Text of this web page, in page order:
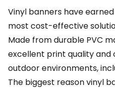
Vinyl banners have
most cost-effective
Made from durable PVC
excellent print quality and
outdoor environments,
The biggest reason vinyl